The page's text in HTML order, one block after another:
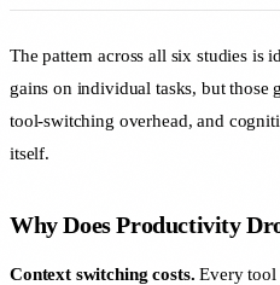
The pattern across all six studies is
gains on individual tasks, but those
tool-switching overhead, and
itself.
Why Does Productivity
Context switching costs. Every tool